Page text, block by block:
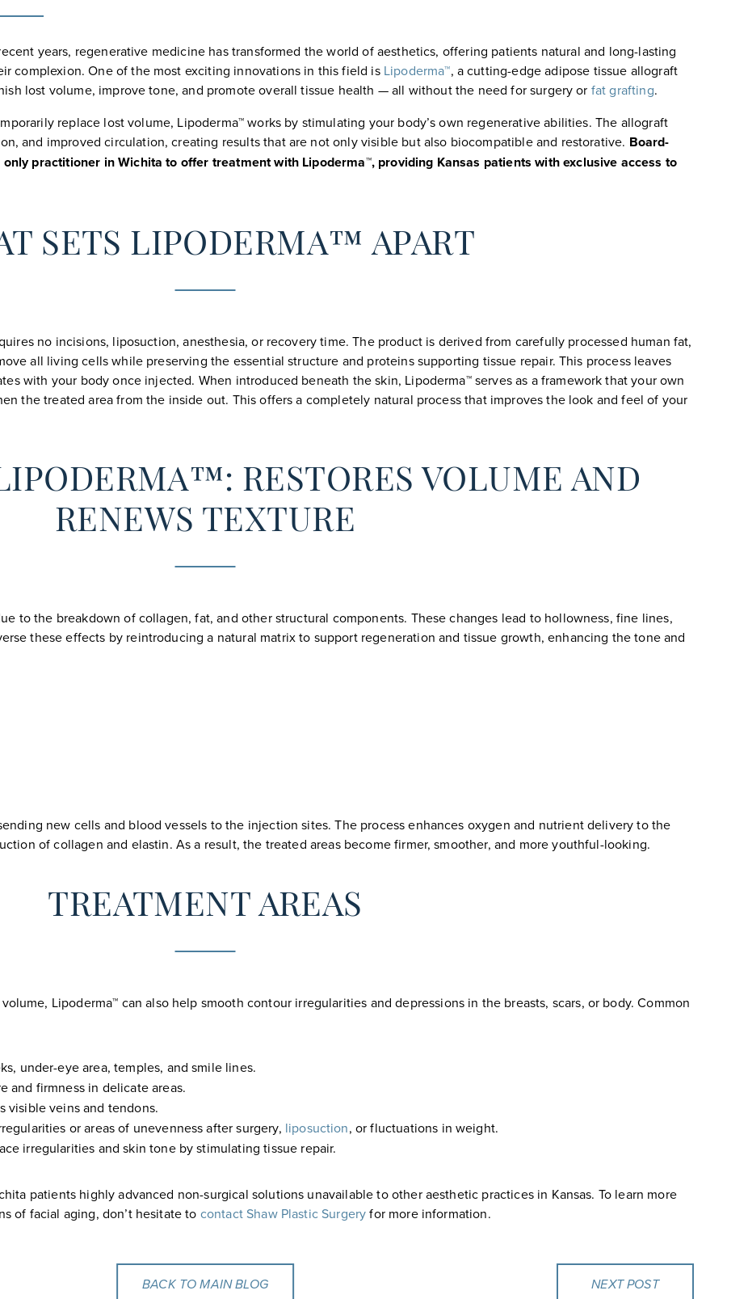
years, regenerative medicine has transformed the world of aesthetics, offering patients natural and long-lasting
complexion. One of the most exciting innovations in this field is Lipoderma™, a cutting-edge adipose tissue allograft
lost volume, improve tone, and promote overall tissue health — all without the need for surgery or fat grafting.
replace lost volume, Lipoderma™ works by stimulating your body’s own regenerative abilities. The allograft
and improved circulation, creating results that are not only visible but also biocompatible and restorative. Board-
only practitioner in Wichita to offer treatment with Lipoderma™, providing Kansas patients with exclusive access to
SETS LIPODERMA™ APART
no incisions, liposuction, anesthesia, or recovery time. The product is derived from carefully processed human fat,
all living cells while preserving the essential structure and proteins supporting tissue repair. This process leaves
with your body once injected. When introduced beneath the skin, Lipoderma™ serves as a framework that your own
the treated area from the inside out. This offers a completely natural process that improves the look and feel of your
RESTORES VOLUME AND
RENEWS TEXTURE
to the breakdown of collagen, fat, and other structural components. These changes lead to hollowness, fine lines,
these effects by reintroducing a natural matrix to support regeneration and tissue growth, enhancing the tone and
new cells and blood vessels to the injection sites. The process enhances oxygen and nutrient delivery to the
of collagen and elastin. As a result, the treated areas become firmer, smoother, and more youthful-looking.
TREATMENT AREAS
Lipoderma™ can also help smooth contour irregularities and depressions in the breasts, scars, or body. Common
under-eye area, temples, and smile lines.
and firmness in delicate areas.
visible veins and tendons.
or areas of unevenness after surgery, liposuction, or fluctuations in weight.
irregularities and skin tone by stimulating tissue repair.
patients highly advanced non-surgical solutions unavailable to other aesthetic practices in Kansas. To learn more
of facial aging, don’t hesitate to contact Shaw Plastic Surgeryfor more information.
BACK TO MAIN BLOG NEXT POST